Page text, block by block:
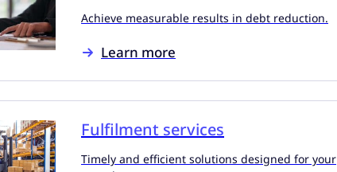
Achieve measurable results in debt reduction.
Learn more
Fulfilment services
Timely and efficient solutions designed for your